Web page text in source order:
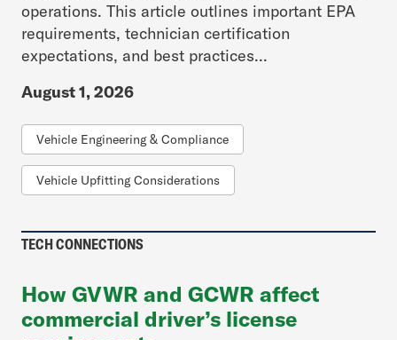
operations. This article outlines important EPA
requirements, technician certification
expectations, and best practices...
August 1, 2026
Vehicle Engineering & Compliance
Vehicle Upfitting Considerations
TECH CONNECTIONS
How GVWR and GCWR affect
commercial driver’s license